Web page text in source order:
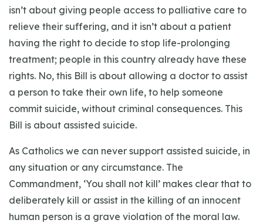
isn’t about giving people access to palliative care to
relieve their suffering, and it isn’t about a patient
having the right to decide to stop life-prolonging
treatment; people in this country already have these
rights. No, this Bill is about allowing a doctor to assist
a person to take their own life, to help someone
commit suicide, without criminal consequences. This
Bill is about assisted suicide.
As Catholics we can never support assisted suicide, in
any situation or any circumstance. The
Commandment, ‘You shall not kill’ makes clear that to
deliberately kill or assist in the killing of an innocent
human person is a grave violation of the moral law.